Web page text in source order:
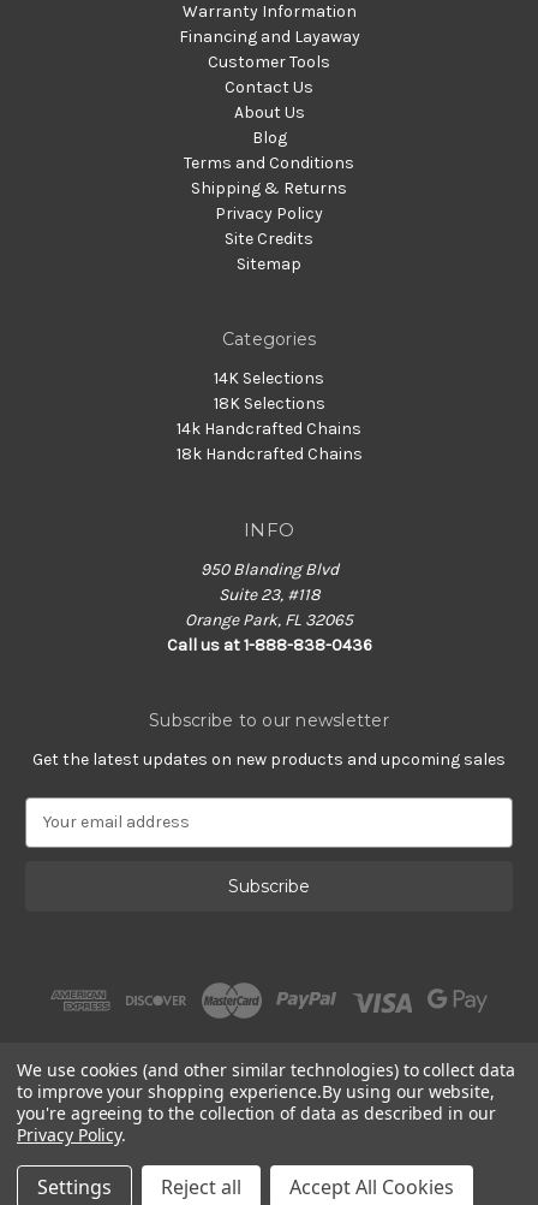
Warranty Information
Financing and Layaway
Customer Tools
Contact Us
About Us
Blog
Terms and Conditions
Shipping & Returns
Privacy Policy
Site Credits
Sitemap
Categories
14K Selections
18K Selections
14k Handcrafted Chains
18k Handcrafted Chains
INFO
950 Blanding Blvd
Suite 23, #118
Orange Park, FL 32065
Call us at 1-888-838-0436
Subscribe to our newsletter
Get the latest updates on new products and upcoming sales
s
s
© 2002 - 2026 | Gracious Rose Jewelry
We use cookies (and other similar technologies) to collect data
to improve your shopping experience.By using our website,
you're agreeing to the collection of data as described in our
Privacy Policy.
Settings Reject all Accept All Cookies